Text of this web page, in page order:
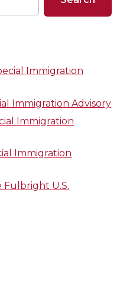
Immigration
Immigration Advisory
Immigration
Immigration
Fulbright U.S.